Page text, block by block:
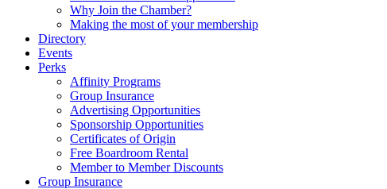
Why Join the Chamber?
Making the most of your membership
Directory
Events
Perks
Affinity Programs
Group Insurance
Advertising Opportunities
Sponsorship Opportunities
Certificates of Origin
Free Boardroom Rental
Member to Member Discounts
Group Insurance